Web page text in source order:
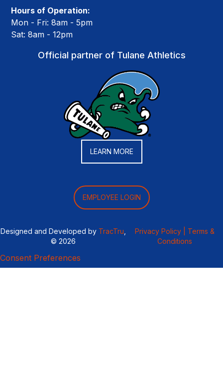
Hours of Operation:
Mon - Fri: 8am - 5pm
Sat: 8am - 12pm
Official partner of Tulane Athletics
LEARN MORE
EMPLOYEE LOGIN
Designed and Developed by TracTru
© 2026
Privacy Policy |
Terms &
Conditions
Consent Preferences